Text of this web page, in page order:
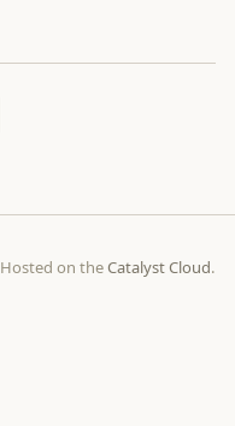
on theCatalyst Cloud.